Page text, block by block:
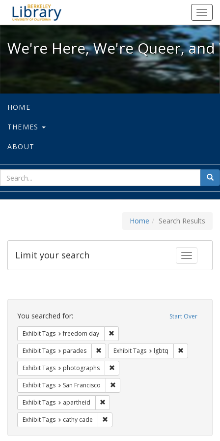
We're Here, We're Queer, and
We're Here, We're Queer,
HOME
THEMES
ABOUT
for
Home Search Results
Toggle
Limit your search
Search
Constraints Start Over
You searched for:
Exhibit Tags freedom day
Exhibit Tags parades Remove constraint Exhibit Tags: parades
Exhibit Tags lgbtq
Exhibit Tags photographs
Exhibit Tags San Francisco
Exhibit Tags apartheid
Exhibit Tags cathy cade